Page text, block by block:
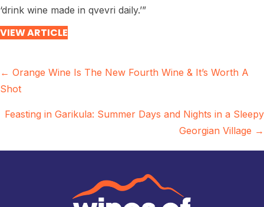
‘drink wine made in qvevri daily.’”
VIEW ARTICLE
Posts
navigation
← Orange Wine Is The New Fourth Wine & It’s Worth A
Shot
Feasting in Garikula: Summer Days and Nights in a Sleepy
Georgian Village →